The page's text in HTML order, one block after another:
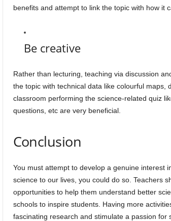
benefits and attempt to link the topic with how it
Be creative
Rather than lecturing, teaching via discussion
the topic with technical data like colourful
classroom performing the science-related quiz
questions, etc are very beneficial.
Conclusion
You must attempt to develop a genuine interest
science to our lives, you could do so. Teachers
opportunities to help them understand better
schools to inspire students. Having more
fascinating research and stimulate a passion for